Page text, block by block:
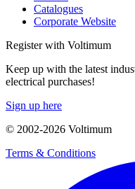
Catalogues
Corporate Website
Register with Voltimum
Keep up with the latest
electrical purchases!
Sign up here
© 2002-2026 Voltimum
Terms & Conditions